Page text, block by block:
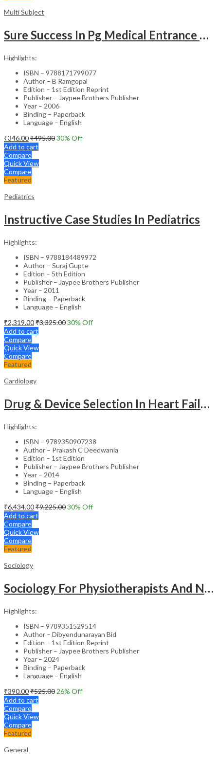
Multi Subject
Sure Success In Pg Medical Entrance Psy.,Ana.,Rad.,Der.
Highlights:
ISBN – 9788171799077
Author – B Ramgopal
Edition – 1st Edition Reprint
Publisher – Jaypee Brothers Publisher
Year – 2006
Binding – Paperback
Language – English
₹346.00₹495.0030% Off
Add to cart
Compare
Quick View
Compare
Featured
Pediatrics
Instructive Case Studies In Pediatrics
Highlights:
ISBN – 9788184489972
Author – Suraj Gupte
Edition – 5th Edition
Publisher – Jaypee Brothers Publisher
Year – 2011
Binding – Paperback
Language – English
₹2,319.00₹3,325.0030% Off
Add to cart
Compare
Quick View
Compare
Featured
Cardiology
Drug & Device Selection In Heart Failure
Highlights:
ISBN – 9789350907238
Author – Prakash C Deedwania
Edition – 1st Edition
Publisher – Jaypee Brothers Publisher
Year – 2014
Binding – Paperback
Language – English
₹6,434.00₹9,225.0030% Off
Add to cart
Compare
Quick View
Compare
Featured
Sociology
Sociology For Physiotherapists And Nurses
Highlights:
ISBN – 9789351529514
Author – Dibyendunarayan Bid
Edition – 1st Edition Reprint
Publisher – Jaypee Brothers Publisher
Year – 2024
Binding – Paperback
Language – English
₹390.00₹525.00 26% Off
Add to cart
Compare
Quick View
Compare
Featured
General